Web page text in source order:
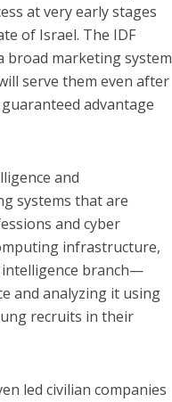
at very early stages
of Israel. The IDF
broad marketing system
serve them even after
advantage
and
systems that are
and cyber
infrastructure,
branch—
and analyzing it using
recruits in their
led civilian companies